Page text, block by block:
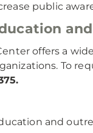
public
offers a
To
and